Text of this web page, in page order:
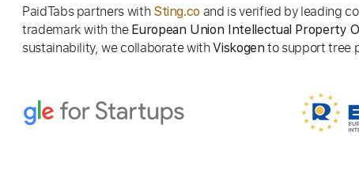
PaidTabs partners with Sting.co and is verified by leading
trademark with the European Union Intellectual Property
sustainability, we collaborate withViskogen to support tree